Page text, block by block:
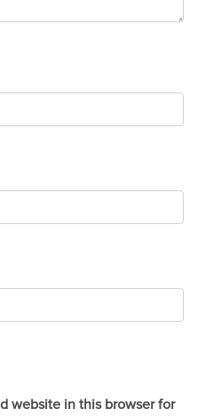
website in this browser for